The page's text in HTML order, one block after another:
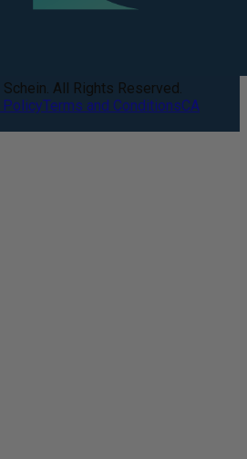
All Rights Reserved.
PolicyTerms and ConditionsCA